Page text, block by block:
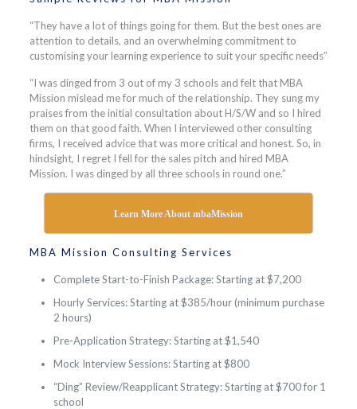
“They have a lot of things going for them. But the best ones are
attention to details, and an overwhelming commitment to
customising your learning experience to suit your specific needs”
“I was dinged from 3 out of my 3 schools and felt that MBA
Mission mislead me for much of the relationship. They sung my
praises from the initial consultation about H/S/W and so I hired
them on that good faith. When I interviewed other consulting
firms, I received advice that was more critical and honest. So, in
hindsight, I regret I fell for the sales pitch and hired MBA
Mission. I was dinged by all three schools in round one.”
Learn More About mbaMission
MBA Mission Consulting Services
Complete Start-to-Finish Package: Starting at $7,200
Hourly Services: Starting at $385/hour (minimum purchase
2 hours)
Pre-Application Strategy: Starting at $1,540
Mock Interview Sessions: Starting at $800
“Ding” Review/Reapplicant Strategy: Starting at $700 for 1
school